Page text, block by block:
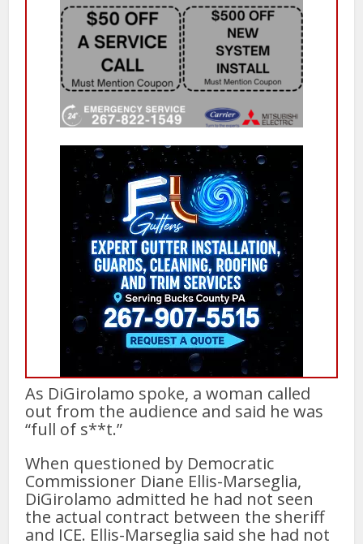
As DiGirolamo spoke, a woman called
out from the audience and said he was
“full of s**t.”
When questioned by Democratic
Commissioner Diane Ellis-Marseglia,
DiGirolamo admitted he had not seen
the actual contract between the sheriff
and ICE. Ellis-Marseglia said she had not